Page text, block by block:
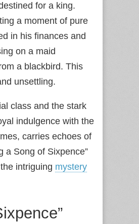
for a king.
a moment of pure
in his finances and
on a maid
a blackbird. This
unsettling.
class and the stark
indulgence with the
carries echoes of
a Song of Sixpence”
intriguing mystery